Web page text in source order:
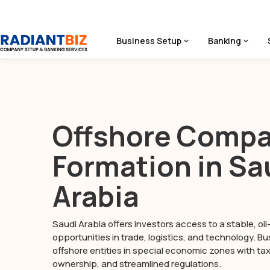
Business Setup Banking
Home/Seychelles Company Formation
Offshore
Formation in
Arabia
Saudi Arabia offers investors access to a stable,
opportunities in trade, logistics, and technology.
offshore entities in special economic zones with
ownership, and streamlined regulations.